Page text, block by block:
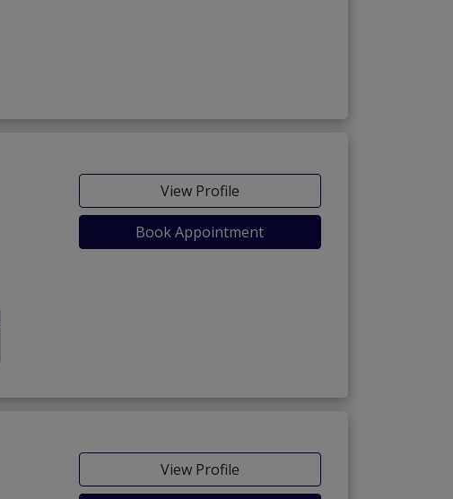
View Profile
Book Appointment
View Profile